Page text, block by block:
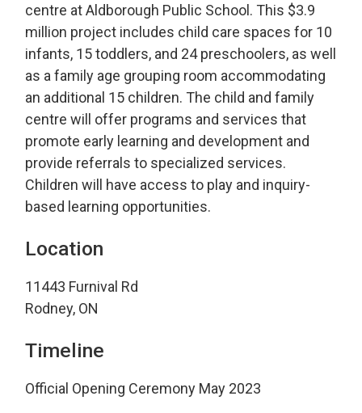
centre at Aldborough Public School. This $3.9
million project includes child care spaces for 10
infants, 15 toddlers, and 24 preschoolers, as well
as a family age grouping room accommodating
an additional 15 children. The child and family
centre will offer programs and services that
promote early learning and development and
provide referrals to specialized services.
Children will have access to play and inquiry-
based learning opportunities.
Location
11443 Furnival Rd
Rodney, ON
Timeline
Official Opening Ceremony May 2023